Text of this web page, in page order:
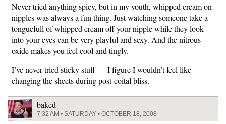
Never tried anything spicy, but in my youth, whipped cream on
nipples was always a fun thing. Just watching someone take a
tonguefull of whipped cream off your nipple while they look
into your eyes can be very playful and sexy. And the nitrous
oxide makes you feel cool and tingly.
I’ve never tried sticky stuff — I figure I wouldn’t feel like
changing the sheets during post-coital bliss.
baked
7:32 AM • SATURDAY • OCTOBER 18, 2008